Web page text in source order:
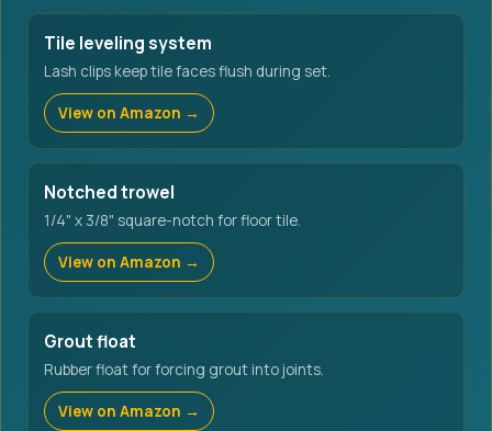
Tile leveling system
Lash clips keep tile faces flush during set.
View on Amazon →
Notched trowel
1/4" x 3/8" square-notch for floor tile.
View on Amazon →
Grout float
Rubber float for forcing grout into joints.
View on Amazon →